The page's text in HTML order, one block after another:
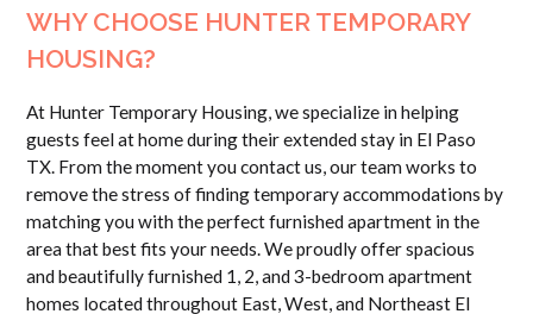
WHY CHOOSE HUNTER TEMPORARY
HOUSING?
At Hunter Temporary Housing, we specialize in helping
guests feel at home during their extended stay in El Paso
TX. From the moment you contact us, our team works to
remove the stress of finding temporary accommodations by
matching you with the perfect furnished apartment in the
area that best fits your needs. We proudly offer spacious
and beautifully furnished 1, 2, and 3-bedroom apartment
homes located throughout East, West, and Northeast El